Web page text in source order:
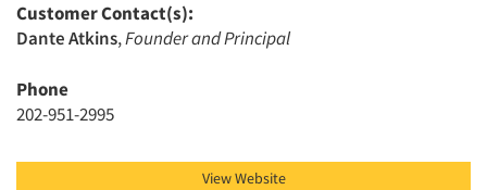
Articles & Videos
Companies
Events
Customer Contact(s):
Dante Atkins,Founder and Principal
Phone
202-951-2995
View Website